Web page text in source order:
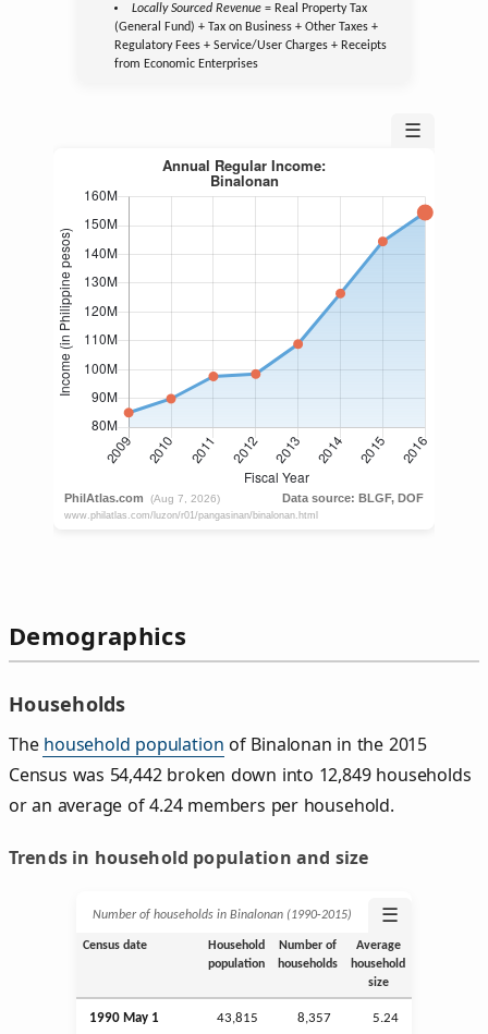
Locally Sourced Revenue= Real Property Tax
(General Fund) + Tax on Business + Other Taxes +
Regulatory Fees + Service/User Charges + Receipts
from Economic Enterprises
☰
Demographics
Households
The household population of Binalonan in the 2015
Census was 54,442 broken down into 12,849 households
or an average of 4.24 members per household.
Trends in household population and size
Number of households in Binalonan (1990‑2015) ☰
Census date
Household
population
Number of
households
Average
household
size
1990 May 1 43,815 8,357 5.24